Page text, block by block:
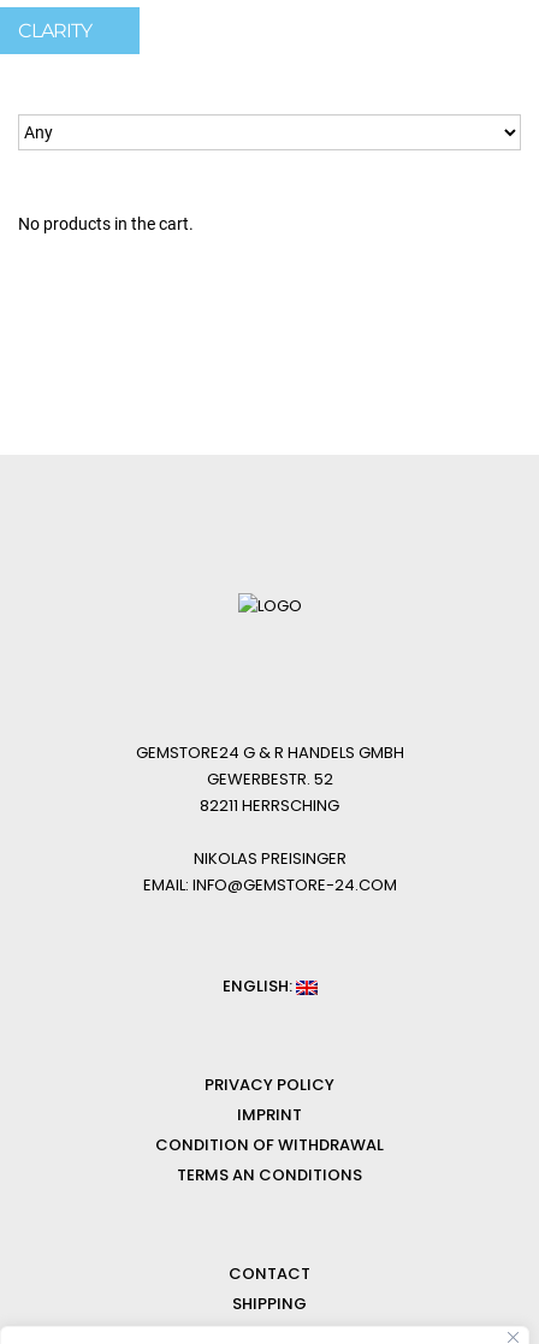
CLARITY
No products in the cart.
GEMSTORE24 G & R HANDELS GMBH
GEWERBESTR. 52
82211 HERRSCHING
NIKOLAS PREISINGER
EMAIL: INFO@GEMSTORE-24.COM
ENGLISH:
PRIVACY POLICY
IMPRINT
CONDITION OF WITHDRAWAL
TERMS AN CONDITIONS
CONTACT
SHIPPING